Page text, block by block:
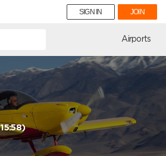
SIGN IN JOIN
Airports